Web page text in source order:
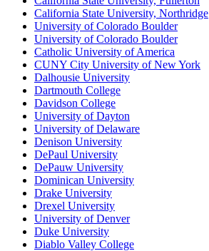
California State University, Northridge
University of Colorado Boulder
University of Colorado Boulder
Catholic University of America
CUNY City University of New York
Dalhousie University
Dartmouth College
Davidson College
University of Dayton
University of Delaware
Denison University
DePaul University
DePauw University
Dominican University
Drake University
Drexel University
University of Denver
Duke University
Diablo Valley College